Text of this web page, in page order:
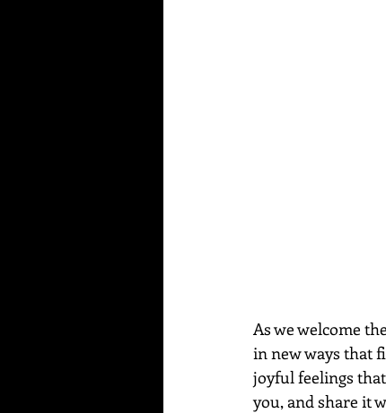
As we welcome
in new ways that
joyful feelings
you, and share it